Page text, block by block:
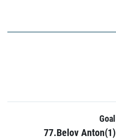
Goal
77.Belov Anton(1)